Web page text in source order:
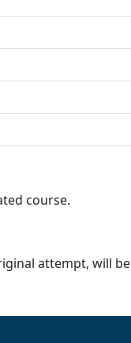
course.
attempt, will be